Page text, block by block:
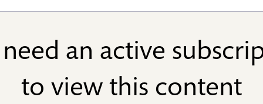
an active
to view this content